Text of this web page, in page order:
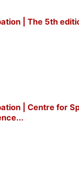
| The 5th
| Centre for